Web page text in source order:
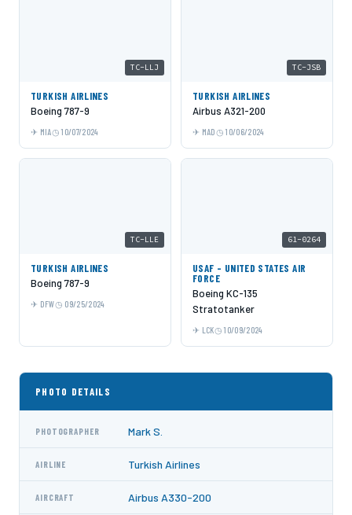
TC-LLJ
TURKISH AIRLINES
Boeing 787-9
MIA 10/07/2024
TC-JSB
TURKISH AIRLINES
Airbus A321-200
MAD 10/06/2024
TC-LLE
TURKISH AIRLINES
Boeing 787-9
DFW 09/25/2024
61-0264
USAF - UNITED STATES AIR
FORCE
Boeing KC-135
Stratotanker
LCK 10/09/2024
PHOTO DETAILS
PHOTOGRAPHER Mark S.
AIRLINE Turkish Airlines
AIRCRAFT Airbus A330-200